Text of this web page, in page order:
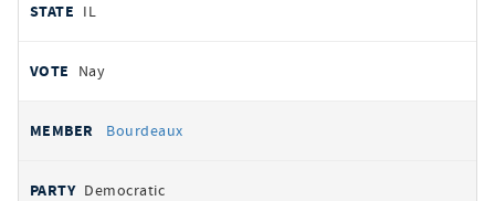
IL
Nay
Bourdeaux
Democratic